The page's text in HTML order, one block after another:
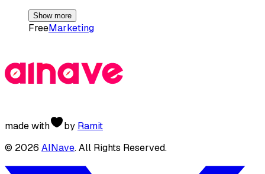
Show more
FreeMarketing
made with by Ramit
© 2026 AINave. All Rights Reserved.